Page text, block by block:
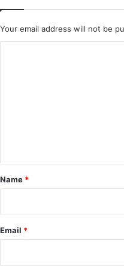
Your email address will not be
*
Name *
Email *